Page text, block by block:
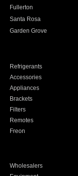
Fullerton
Santa Rosa
Garden Grove
Refrigerants
Accessories
Appliances
Brackets
Filters
Remotes
Freon
Wholesalers